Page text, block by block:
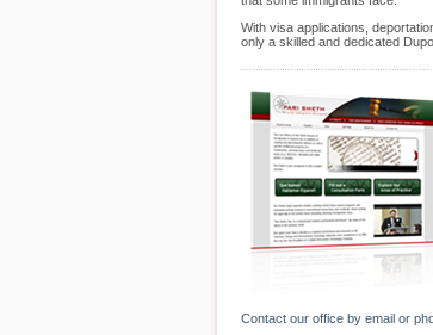
With visa applications,
only a skilled and dedicated
Contact our office by email or